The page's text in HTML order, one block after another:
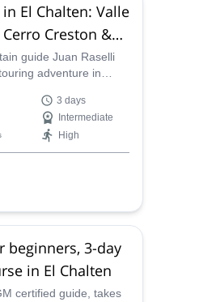
El Chalten: Valle
Creston &
guide Juan Raselli
adventure in
spots in the area!
3 days
Intermediate
High
beginners, 3-day
in El Chalten
certified guide, takes